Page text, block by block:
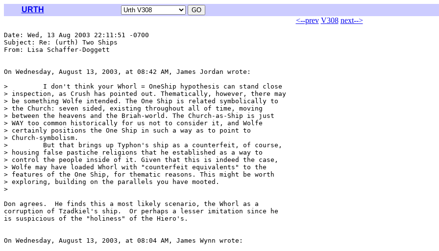
URTH
<--prev V308 next-->
Date: Wed, 13 Aug 2003 22:11:51 -0700
Subject: Re: (urth) Two Ships
From: Lisa Schaffer-Doggett
On Wednesday, August 13, 2003, at 08:42 AM, James Jordan wrote:
>         I don't think your Whorl = OneShip hypothesis can stand close
> inspection, as Crush has pointed out. Thematically, however, there may
> be something Wolfe intended. The One Ship is related symbolically to
> the Church: seven sided, existing throughout all of time, moving
> between the heavens and the Briah-world. The Church-as-Ship is just
> WAY too common historically for us not to consider it, and Wolfe
> certainly positions the One Ship in such a way as to point to
> Church-symbolism.
>         But that brings up Typhon's ship as a counterfeit, of course,
> housing false pastiche religions that he established as a way to
> control the people inside of it. Given that this is indeed the case,
> Wolfe may have loaded Whorl with "counterfeit equivalents" to the
> features of the One Ship, for thematic reasons. This might be worth
> exploring, building on the parallels you have mooted.
>
Don agrees.  He finds this a most likely scenario, the Whorl as a
corruption of Tzadkiel's ship.  Or perhaps a lesser imitation since he
is suspicious of the "holiness" of the Hiero's.
On Wednesday, August 13, 2003, at 08:04 AM, James Wynn wrote: